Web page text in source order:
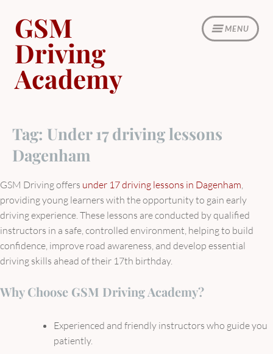
content
MENU
GSM
Driving
Academy
Tag: Under 17 driving lessons
Dagenham
GSM Driving offers under 17 driving lessons in Dagenham,
providing young learners with the opportunity to gain early
driving experience. These lessons are conducted by qualified
instructors in a safe, controlled environment, helping to build
confidence, improve road awareness, and develop essential
driving skills ahead of their 17th birthday.
Why Choose GSM Driving Academy?
Experienced and friendly instructors who guide you
patiently.